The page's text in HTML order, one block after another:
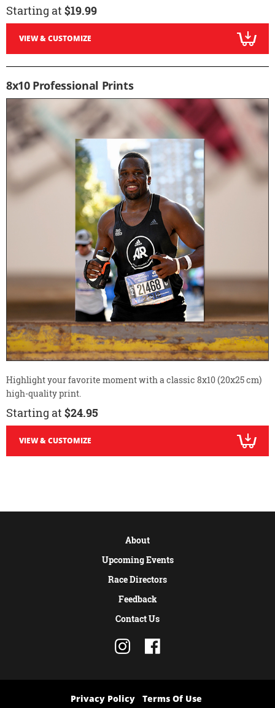
Starting at $19.99
VIEW & CUSTOMIZE
8x10 Professional Prints
Highlight your favorite moment with a classic 8x10 (20x25 cm)
high-quality print.
Starting at $24.95
VIEW & CUSTOMIZE
About
Upcoming Events
Race Directors
Feedback
Contact Us
Privacy Policy Terms Of Use